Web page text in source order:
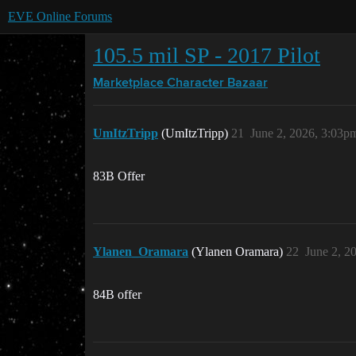
EVE Online Forums
105.5 mil SP - 2017 Pilot
Marketplace Character Bazaar
UmItzTripp (UmItzTripp) June 2, 2026,
21
83B Offer
Ylanen_Oramara (Ylanen Oramara) June 2,
22
84B offer